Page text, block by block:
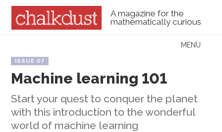
A magazine for the
mathematically curious
Menu
MENU
ISSUE 07
Machine learning 101
Start your quest to conquer the planet
with this introduction to the wonderful
world of machine learning